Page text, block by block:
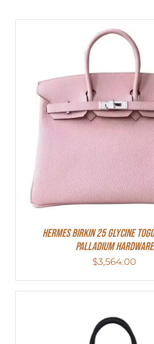
HERMES Birkin 25 Glycine
Palladium Hardware
$3,564.00